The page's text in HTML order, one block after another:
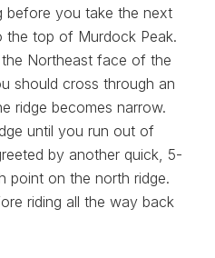
before you take the next
the top of Murdock Peak.
Northeast face of the
should cross through an
ridge becomes narrow.
until you run out of
by another quick, 5-
point on the north ridge.
riding all the way back